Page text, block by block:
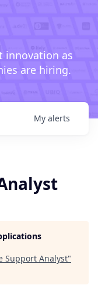
innovation as
are hiring.
My alerts
Support Analyst"